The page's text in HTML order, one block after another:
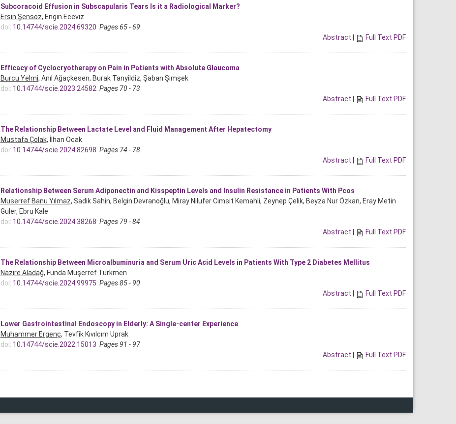
Subcoracoid Effusion in Subscapularis Tears Is it a Radiological Marker?
Ersin Şensöz, Engin Eceviz
doi: 10.14744/scie.2024.69320 Pages 65 - 69
Abstract
Full Text PDF
Efficacy of Cyclocryotherapy on Pain in Patients with Absolute Glaucoma
Burcu Yelmi, Anıl Ağaçkesen, Burak Tanyildiz, Şaban Şimşek
doi: 10.14744/scie.2023.24582 Pages 70 - 73
Abstract
Full Text PDF
The Relationship Between Lactate Level and Fluid Management After Hepatectomy
Mustafa Çolak, İlhan Ocak
doi: 10.14744/scie.2024.82698 Pages 74 - 78
Abstract
Full Text PDF
Relationship Between Serum Adiponectin and Kisspeptin Levels and Insulin Resistance in Patients With Pcos
Muserref Banu Yılmaz, Sadik Sahin, Belgin Devranoğlu, Miray Nilufer Cimsit Kemahli, Zeynep Çelik, Beyza Nur Özkan, Eray Metin
Guler, Ebru Kale
doi: 10.14744/scie.2024.38268 Pages 79 - 84
Abstract
Full Text PDF
The Relationship Between Microalbuminuria and Serum Uric Acid Levels in Patients With Type 2 Diabetes Mellitus
Nazire Aladağ, Funda Müşerref Türkmen
doi: 10.14744/scie.2024.99975 Pages 85 - 90
Abstract
Full Text PDF
Lower Gastrointestinal Endoscopy in Elderly: A Single-center Experience
Muhammer Ergenç, Tevfik Kıvılcım Uprak
doi: 10.14744/scie.2022.15013 Pages 91 - 97
Abstract
Full Text PDF